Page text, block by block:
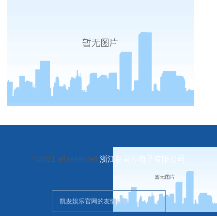
©2021 all reserved 浙江新富尔电子有限公司
凯发娱乐官网的友情链接